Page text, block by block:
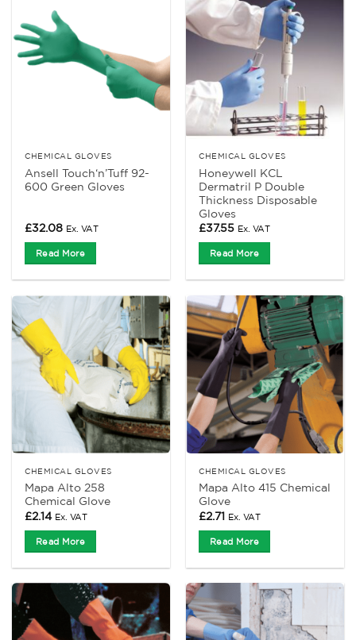
CHEMICAL GLOVES
Ansell Touch‘n’Tuff 92-
600 Green Gloves
£32.08 Ex. VAT
Read More
CHEMICAL GLOVES
Honeywell KCL
Dermatril P Double
Thickness Disposable
Gloves
£37.55 Ex. VAT
Read More
CHEMICAL GLOVES
Mapa Alto 258
Chemical Glove
£2.14 Ex. VAT
Read More
CHEMICAL GLOVES
Mapa Alto 415 Chemical
Glove
£2.71 Ex. VAT
Read More